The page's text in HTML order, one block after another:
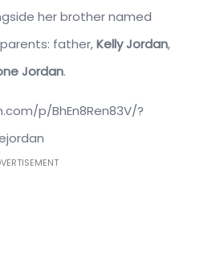
her brother named
father,Kelly Jordan,
Jordan.
p/BhEn8Ren83V/?